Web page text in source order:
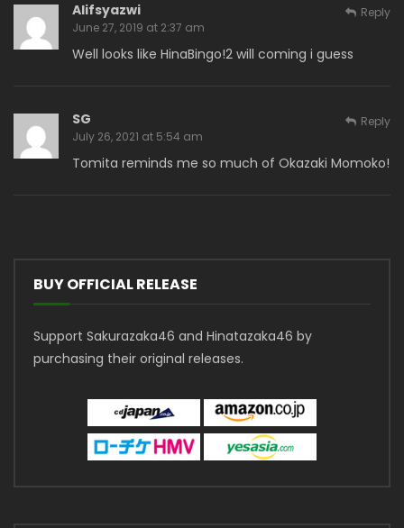
Alifsyazwi
June 27, 2019 at 2:37 am
Well looks like HinaBingo!2 will coming i guess
Reply
SG
July 26, 2021 at 5:54 am
Tomita reminds me so much of Okazaki Momoko!
Reply
BUY OFFICIAL RELEASE
Support Sakurazaka46 and Hinatazaka46 by
purchasing their original releases.